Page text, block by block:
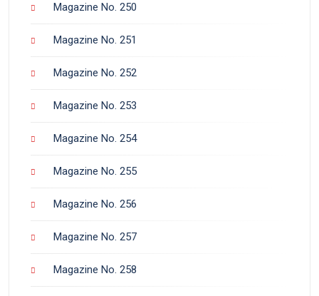
Magazine No. 250
Magazine No. 251
Magazine No. 252
Magazine No. 253
Magazine No. 254
Magazine No. 255
Magazine No. 256
Magazine No. 257
Magazine No. 258